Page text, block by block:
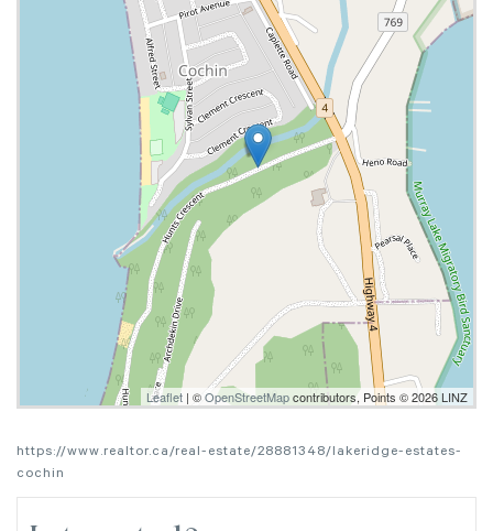
Leaflet | ©OpenStreetMapcontributors, Points © 2026 LINZ
https://www.realtor.ca/real-estate/28881348/lakeridge-estates-
cochin